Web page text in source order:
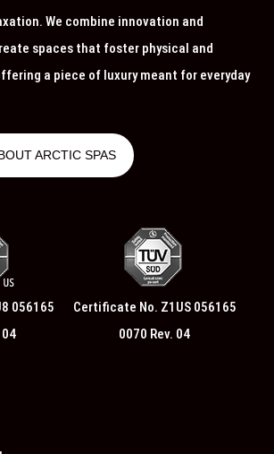
We combine innovation and
spaces that foster physical and
a piece of luxury meant for everyday
ARCTIC SPAS
056165
Certificate No. Z1US 056165
0070 Rev. 04